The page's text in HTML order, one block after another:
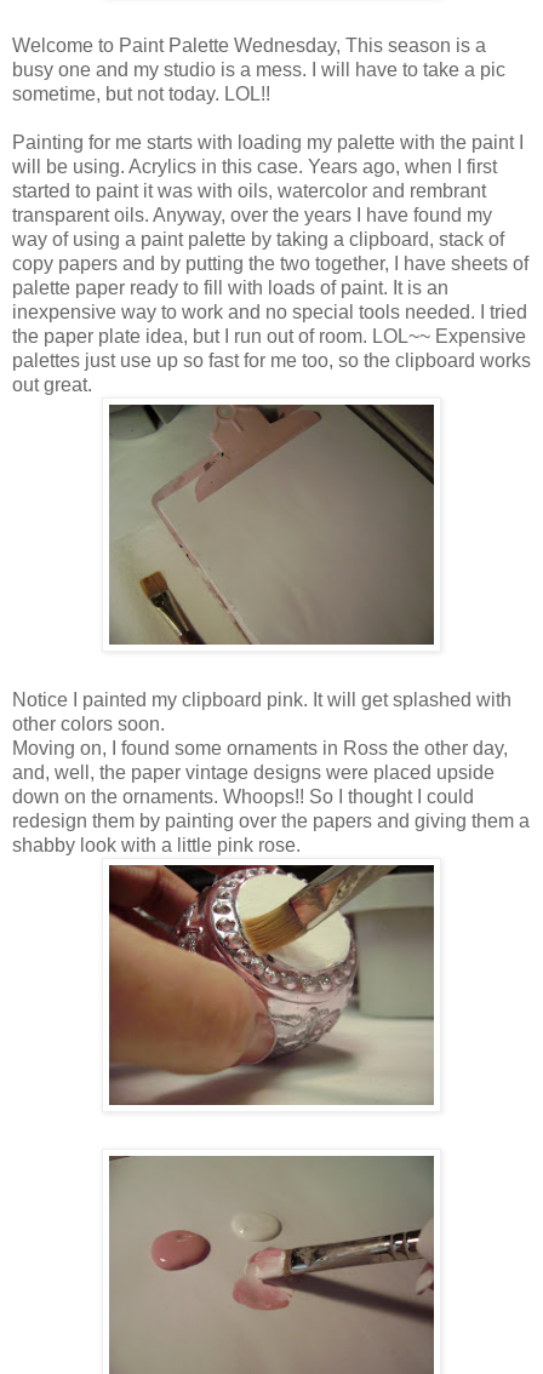
Welcome to Paint Palette Wednesday, This season is a
busy one and my studio is a mess. I will have to take a pic
sometime, but not today. LOL!!
Painting for me starts with loading my palette with the paint I
will be using. Acrylics in this case. Years ago, when I first
started to paint it was with oils, watercolor and rembrant
transparent oils. Anyway, over the years I have found my
way of using a paint palette by taking a clipboard, stack of
copy papers and by putting the two together, I have sheets of
palette paper ready to fill with loads of paint. It is an
inexpensive way to work and no special tools needed. I tried
the paper plate idea, but I run out of room. LOL~~ Expensive
palettes just use up so fast for me too, so the clipboard works
out great.
Notice I painted my clipboard pink. It will get splashed with
other colors soon.
Moving on, I found some ornaments in Ross the other day,
and, well, the paper vintage designs were placed upside
down on the ornaments. Whoops!! So I thought I could
redesign them by painting over the papers and giving them a
shabby look with a little pink rose.